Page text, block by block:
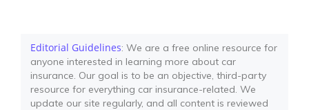
Editorial Guidelines: We are a free online resource for
anyone interested in learning more about car
insurance. Our goal is to be an objective, third-party
resource for everything car insurance-related. We
update our site regularly, and all content is reviewed